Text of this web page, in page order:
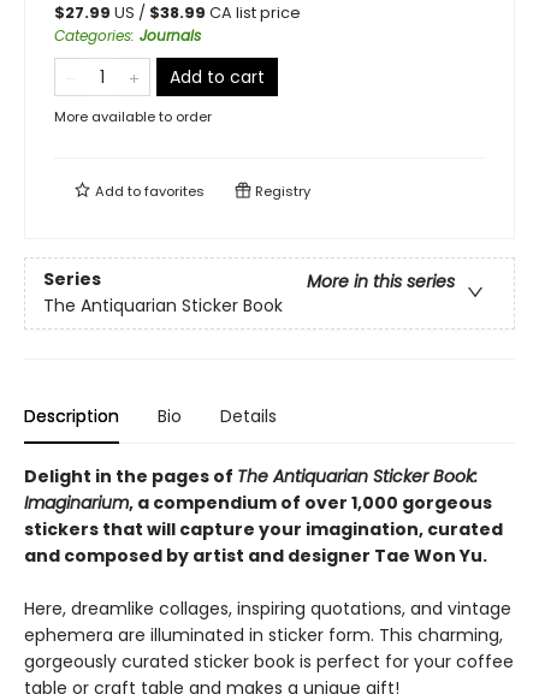
$27.99 US / $38.99 CA list price
Categories: Journals
Add to cart
More available to order
Add tofavorites Registry
Series
More in this series
The Antiquarian Sticker Book
Description Bio Details
Delight in the pages of The Antiquarian Sticker Book:
Imaginarium, a compendium of over 1,000 gorgeous
stickers that will capture your imagination, curated
and composed by artist and designer Tae Won Yu.
Here, dreamlike collages, inspiring quotations, and vintage
ephemera are illuminated in sticker form. This charming,
gorgeously curated sticker book is perfect for your coffee
table or craft table and makes a unique gift!